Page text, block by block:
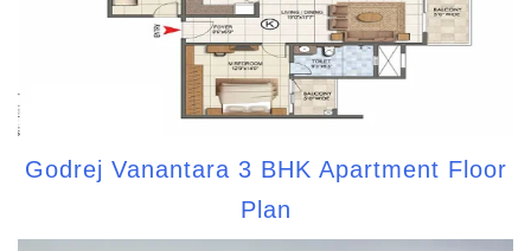
Godrej Vanantara 3 BHK Apartment Floor
Plan